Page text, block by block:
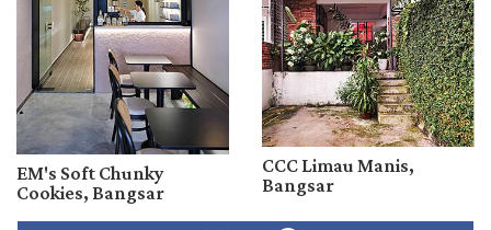
EM's Soft Chunky
Cookies, Bangsar
CCC Limau Manis,
Bangsar